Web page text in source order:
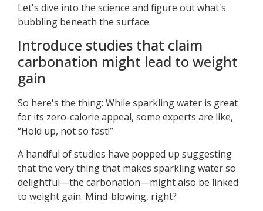
Let's dive into the science and figure out what's
bubbling beneath the surface.
Introduce studies that claim
carbonation might lead to weight
gain
So here's the thing: While sparkling water is great
for its zero-calorie appeal, some experts are like,
“Hold up, not so fast!”
A handful of studies have popped up suggesting
that the very thing that makes sparkling water so
delightful—the carbonation—might also be linked
to weight gain. Mind-blowing, right?